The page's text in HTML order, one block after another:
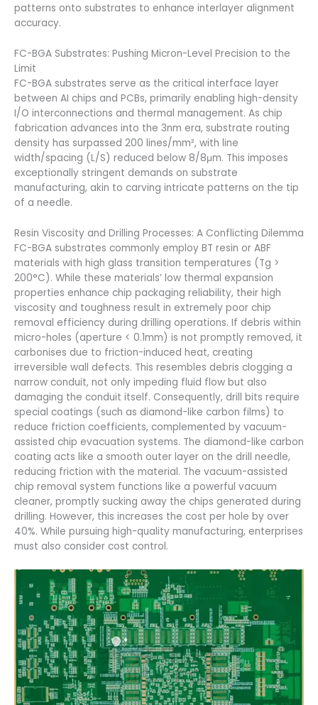
patterns onto substrates to enhance interlayer alignment
accuracy.
FC-BGA Substrates: Pushing Micron-Level Precision to the
Limit
FC-BGA substrates serve as the critical interface layer
between AI chips and PCBs, primarily enabling high-density
I/O interconnections and thermal management. As chip
fabrication advances into the 3nm era, substrate routing
density has surpassed 200 lines/mm², with line
width/spacing (L/S) reduced below 8/8μm. This imposes
exceptionally stringent demands on substrate
manufacturing, akin to carving intricate patterns on the tip
of a needle.
Resin Viscosity and Drilling Processes: A Conflicting Dilemma
FC-BGA substrates commonly employ BT resin or ABF
materials with high glass transition temperatures (Tg >
200°C). While these materials’ low thermal expansion
properties enhance chip packaging reliability, their high
viscosity and toughness result in extremely poor chip
removal efficiency during drilling operations. If debris within
micro-holes (aperture < 0.1mm) is not promptly removed, it
carbonises due to friction-induced heat, creating
irreversible wall defects. This resembles debris clogging a
narrow conduit, not only impeding fluid flow but also
damaging the conduit itself. Consequently, drill bits require
special coatings (such as diamond-like carbon films) to
reduce friction coefficients, complemented by vacuum-
assisted chip evacuation systems. The diamond-like carbon
coating acts like a smooth outer layer on the drill needle,
reducing friction with the material. The vacuum-assisted
chip removal system functions like a powerful vacuum
cleaner, promptly sucking away the chips generated during
drilling. However, this increases the cost per hole by over
40%. While pursuing high-quality manufacturing, enterprises
must also consider cost control.